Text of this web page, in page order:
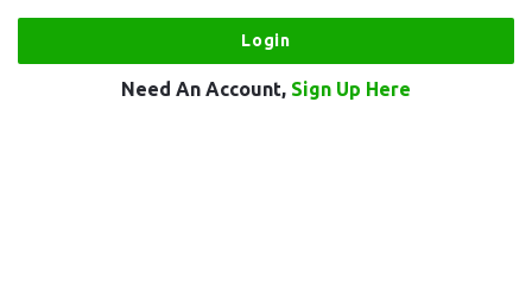
Need An Account, Sign Up Here